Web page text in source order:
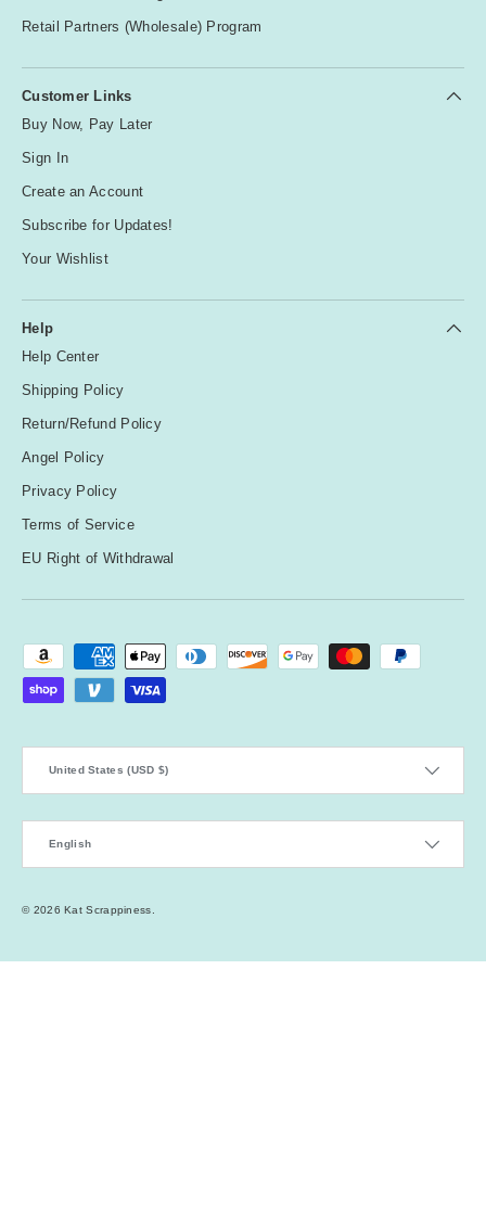
Retail Partners (Wholesale) Program
Customer Links
Buy Now, Pay Later
Sign In
Create an Account
Subscribe for Updates!
Your Wishlist
Help
Help Center
Shipping Policy
Return/Refund Policy
Angel Policy
Privacy Policy
Terms of Service
EU Right of Withdrawal
Payment methods accepted
United States (USD $)
English
© 2026Kat Scrappiness